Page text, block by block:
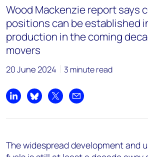
hla.myatmon@woodmac.com
+65 8533 8860
Chris Boba
chris.boba@woodmac.com
+44 7408 841129
Angélica Juárez
angelica.juarez@woodmac.com
Wood Mackenzie report says
positions can be established
production in the coming
movers
20 June 2024 3 minute read
Share on LinkedIn
Share on Bluesky
Share on XShare by email
The widespread development and